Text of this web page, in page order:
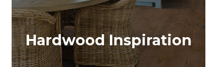
Hardwood Inspiration